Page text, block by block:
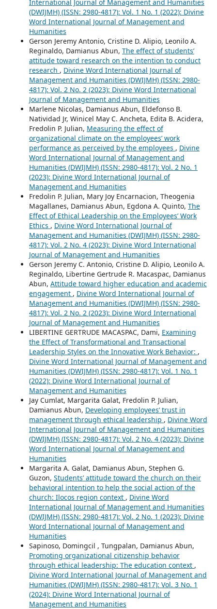
International Journal of Management and Humanities
(DWIJMH) (ISSN: 2980-4817): Vol. 1 No. 1 (2022): Divine
Word International Journal of Management and
Humanities
Gerson Jeremy Antonio, Cristine D. Alipio, Leonilo A.
Reginaldo, Damianus Abun, The effect of students’
attitude toward research on the intention to conduct
research , Divine Word International Journal of
Management and Humanities (DWIJMH) (ISSN: 2980-
4817): Vol. 2 No. 2 (2023): Divine Word International
Journal of Management and Humanities
Marlene Nicolas, Damianus Abun, Eldefonso B.
Natividad Jr, Winicel May C. Ancheta, Edita B. Acidera,
Fredolin P. Julian, Measuring the effect of
organizational climate on the employees’ work
performance as perceived by the employees , Divine
Word International Journal of Management and
Humanities (DWIJMH) (ISSN: 2980-4817): Vol. 2 No. 1
(2023): Divine Word International Journal of
Management and Humanities
Fredolin P. Julian, Mary Joy Encarnacion, Theogenia
Magallanes, Damianus Abun, Egdona A. Quinto, The
Effect of Ethical Leadership on the Employees’ Work
Ethics , Divine Word International Journal of
Management and Humanities (DWIJMH) (ISSN: 2980-
4817): Vol. 2 No. 4 (2023): Divine Word International
Journal of Management and Humanities
Gerson Jeremy C. Antonio, Cristine D. Alipio, Leonilo A.
Reginaldo, Libertine Gertrude R. Macaspac, Damianus
Abun, Attitude toward higher education and academic
engagement , Divine Word International Journal of
Management and Humanities (DWIJMH) (ISSN: 2980-
4817): Vol. 2 No. 2 (2023): Divine Word International
Journal of Management and Humanities
LIBERTINE GERTRUDE MACASPAC, Dami, Examining
the Effect of Transformational and Transactional
Leadership Styles on the Innovative Work Behavior: ,
Divine Word International Journal of Management and
Humanities (DWIJMH) (ISSN: 2980-4817): Vol. 1 No. 1
(2022): Divine Word International Journal of
Management and Humanities
Jay Cumlat, Margarita Galat, Fredolin P. Julian,
Damianus Abun, Developing employees’ trust in
management through ethical leadership , Divine Word
International Journal of Management and Humanities
(DWIJMH) (ISSN: 2980-4817): Vol. 2 No. 4 (2023): Divine
Word International Journal of Management and
Humanities
Margarita A. Galat, Damianus Abun, Stephen G.
Guzon, Students’ attitude toward the church on their
behavioral intention to help the social action of the
church: Ilocos region context , Divine Word
International Journal of Management and Humanities
(DWIJMH) (ISSN: 2980-4817): Vol. 2 No. 1 (2023): Divine
Word International Journal of Management and
Humanities
Sapinoso, Domingcil , Tungpalan, Damianus Abun,
Promoting organizational citizenship behavior
through ethical leadership: The education context ,
Divine Word International Journal of Management and
Humanities (DWIJMH) (ISSN: 2980-4817): Vol. 3 No. 1
(2024): Divine Word International Journal of
Management and Humanities